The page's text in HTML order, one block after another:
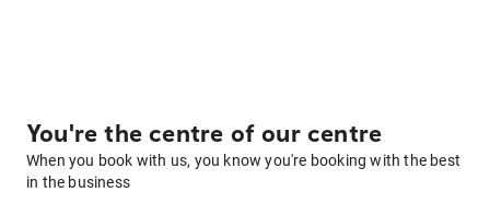
You're the centre of our centre
When you book with us, you know you're booking with the best
in the business